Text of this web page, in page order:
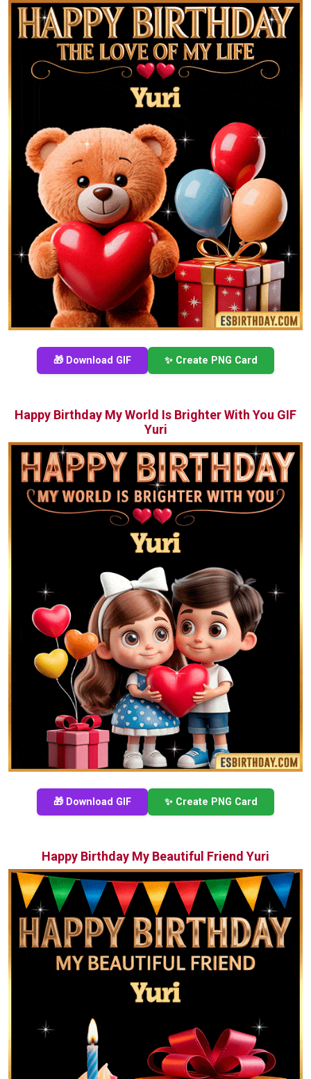
🎁 Download GIF ✨ Create PNG Card
Happy Birthday My World Is Brighter With You GIF
Yuri
🎁 Download GIF ✨ Create PNG Card
Happy Birthday My Beautiful Friend Yuri